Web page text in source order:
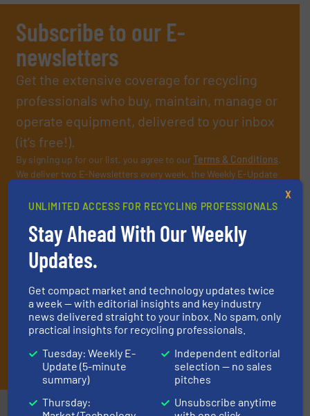
Subscribe to our E-
newsletters
Get the extensive coverage for recycling
professionals who buy, maintain, manage or
operate equipment, delivered to your inbox
(it’s free!).
By signing up for our list, you agree to ourTerms & Conditions.
We deliver two E-Newsletters every week, the Weekly E-Update
industry, and one Market Focus / E-Product Newsletter
market or technology.
JOIN THE LIST
UNLIMITED ACCESS FOR RECYCLING PROFESSIONALS
Stay Ahead With Our Weekly
Updates.
Get compact market and technology updates twice
a week — with editorial insights and key industry
news delivered straight to your inbox. No spam, only
practical insights for recycling professionals.
Tuesday: Weekly E-
Update (5-minute
summary)
Thursday:
Independent editorial
selection — no sales
pitches
Unsubscribe anytime
X